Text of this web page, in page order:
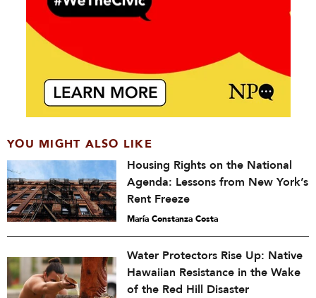
YOU MIGHT ALSO LIKE
Housing Rights on the National
Agenda: Lessons from New York’s
Rent Freeze
María Constanza Costa
Water Protectors Rise Up: Native
Hawaiian Resistance in the Wake
of the Red Hill Disaster